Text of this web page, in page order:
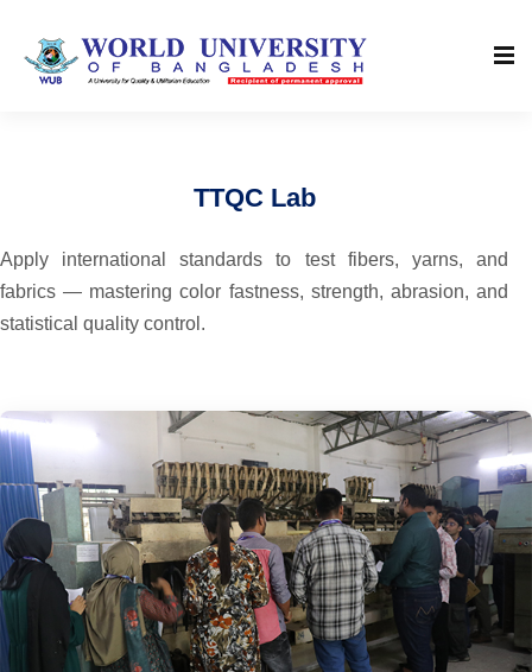
TTQC Lab
Apply international standards to test fibers, yarns, and
fabrics — mastering color fastness, strength, abrasion, and
statistical quality control.